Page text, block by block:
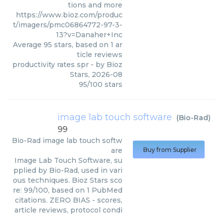
tions and more
https://www.bioz.com/produc
t/imagers/pmc06864772-97-3-
13?v=Danaher+Inc
Average 95 stars, based on 1 ar
ticle reviews
productivity rates spr - by Bioz
Stars, 2026-08
95/100 stars
image lab touch software (Bio-Rad)
99
Bio-Rad image lab touch softw
are
Image Lab Touch Software, su
pplied by Bio-Rad, used in vari
ous techniques. Bioz Stars sco
re: 99/100, based on 1 PubMed
citations. ZERO BIAS - scores,
article reviews, protocol condi
Buy from Supplier